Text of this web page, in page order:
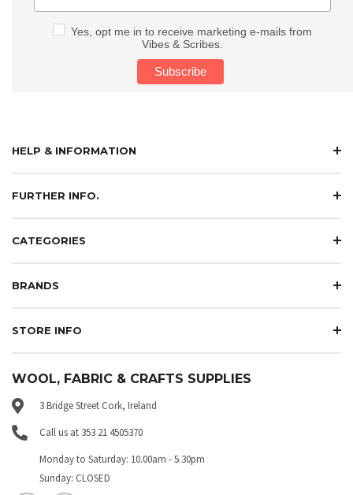
Yes, opt me in to receive marketing e-mails from
Vibes & Scribes.
HELP & INFORMATION
FURTHER INFO.
CATEGORIES
BRANDS
STORE INFO
WOOL, FABRIC & CRAFTS SUPPLIES
3 Bridge Street Cork, Ireland
Call us at 353 21 4505370
Monday to Saturday: 10.00am - 5.30pm
Sunday: CLOSED